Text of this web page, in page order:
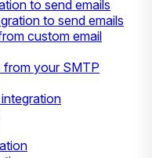
to send emails
to send emails
custom email
from your SMTP